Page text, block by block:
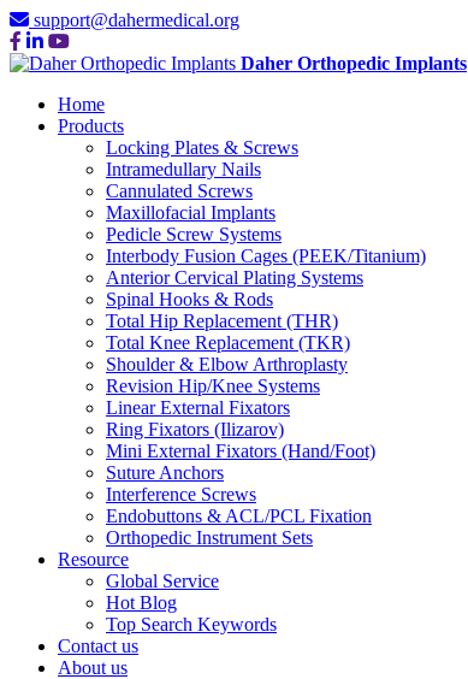
support@dahermedical.org
Daher Orthopedic Implants
Home
Products
Locking Plates & Screws
Intramedullary Nails
Cannulated Screws
Maxillofacial Implants
Pedicle Screw Systems
Interbody Fusion Cages (PEEK/Titanium)
Anterior Cervical Plating Systems
Spinal Hooks & Rods
Total Hip Replacement (THR)
Total Knee Replacement (TKR)
Shoulder & Elbow Arthroplasty
Revision Hip/Knee Systems
Linear External Fixators
Ring Fixators (Ilizarov)
Mini External Fixators (Hand/Foot)
Suture Anchors
Interference Screws
Endobuttons & ACL/PCL Fixation
Orthopedic Instrument Sets
Resource
Global Service
Hot Blog
Top Search Keywords
Contact us
About us